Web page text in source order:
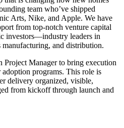
team who’ve shipped
Arts, Nike, and Apple. We have
from top-notch venture capital
investors—industry leaders in
and distribution.
Project Manager to bring execution
programs. This role is
delivery organized, visible,
from kickoff through launch and